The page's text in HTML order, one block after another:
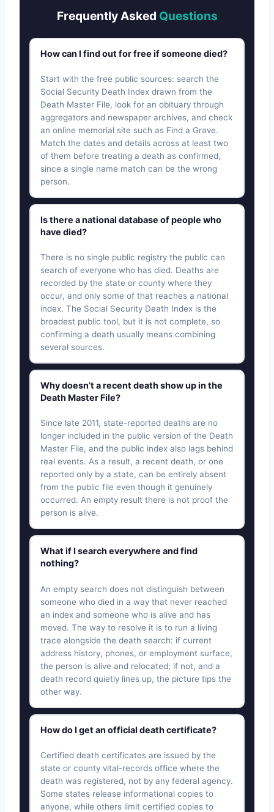
Frequently Asked Questions
How can I find out for free if someone died?
Start with the free public sources: search the
Social Security Death Index drawn from the
Death Master File, look for an obituary through
aggregators and newspaper archives, and check
an online memorial site such as Find a Grave.
Match the dates and details across at least two
of them before treating a death as confirmed,
since a single name match can be the wrong
person.
Is there a national database of people who
have died?
There is no single public registry the public can
search of everyone who has died. Deaths are
recorded by the state or county where they
occur, and only some of that reaches a national
index. The Social Security Death Index is the
broadest public tool, but it is not complete, so
confirming a death usually means combining
several sources.
Why doesn’t a recent death show up in the
Death Master File?
Since late 2011, state-reported deaths are no
longer included in the public version of the Death
Master File, and the public index also lags behind
real events. As a result, a recent death, or one
reported only by a state, can be entirely absent
from the public file even though it genuinely
occurred. An empty result there is not proof the
person is alive.
What if I search everywhere and find
nothing?
An empty search does not distinguish between
someone who died in a way that never reached
an index and someone who is alive and has
moved. The way to resolve it is to run a living
trace alongside the death search: if current
address history, phones, or employment surface,
the person is alive and relocated; if not, and a
death record quietly lines up, the picture tips the
other way.
How do I get an official death certificate?
Certified death certificates are issued by the
state or county vital-records office where the
death was registered, not by any federal agency.
Some states release informational copies to
anyone, while others limit certified copies to